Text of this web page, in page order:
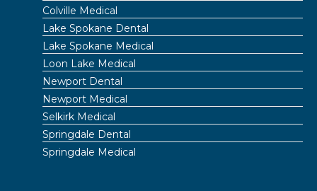
Colville Medical
Lake Spokane Dental
Lake Spokane Medical
Loon Lake Medical
Newport Dental
Newport Medical
Selkirk Medical
Springdale Dental
Springdale Medical